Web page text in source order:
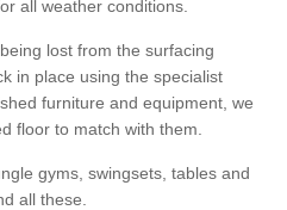
all weather conditions.
lost from the surfacing
in place using the specialist
furniture and equipment, we
floor to match with them.
gyms, swingsets, tables and
all these.